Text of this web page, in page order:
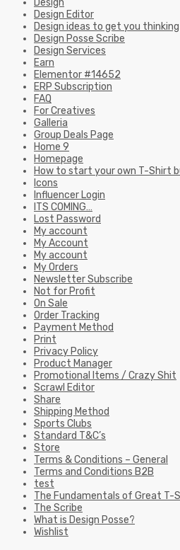
Design
Design Editor
Design ideas to get you thinking
Design Posse Scribe
Design Services
Earn
Elementor #14652
ERP Subscription
FAQ
For Creatives
Galleria
Group Deals Page
Home 9
Homepage
How to start your own T-Shirt
Icons
Influencer Login
ITS COMING…
Lost Password
My account
My Account
My account
My Orders
Newsletter Subscribe
Not for Profit
On Sale
Order Tracking
Payment Method
Print
Privacy Policy
Product Manager
Promotional Items / Crazy Shit
Scrawl Editor
Share
Shipping Method
Sports Clubs
Standard T&C’s
Store
Terms & Conditions – General
Terms and Conditions B2B
test
The Fundamentals of Great T-
The Scribe
What is Design Posse?
Wishlist